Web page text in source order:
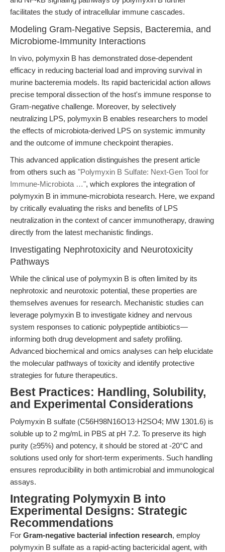
facilitates the study of intracellular immune cascades.
Modeling Gram-Negative Sepsis, Bacteremia, and
Microbiome-Immunity Interactions
In vivo, polymyxin B has demonstrated dose-dependent
efficacy in reducing bacterial load and improving survival in
murine bacteremia models. Its rapid bactericidal action allows
precise temporal dissection of the host's immune response to
Gram-negative challenge. Moreover, by selectively
neutralizing LPS, polymyxin B enables researchers to model
the effects of microbiota-derived LPS on systemic immunity
and the outcome of immune checkpoint therapies.
This advanced application distinguishes the present article
from others such as "Polymyxin B Sulfate: Next-Gen Tool for
Immune-Microbiota …", which explores the integration of
polymyxin B in immune-microbiota research. Here, we expand
by critically evaluating the risks and benefits of LPS
neutralization in the context of cancer immunotherapy, drawing
directly from the latest mechanistic findings.
Investigating Nephrotoxicity and Neurotoxicity
Pathways
While the clinical use of polymyxin B is often limited by its
nephrotoxic and neurotoxic potential, these properties are
themselves avenues for research. Mechanistic studies can
leverage polymyxin B to investigate kidney and nervous
system responses to cationic polypeptide antibiotics—
informing both drug development and safety profiling.
Advanced biochemical and omics analyses can help elucidate
the molecular pathways of toxicity and identify protective
strategies for future therapeutics.
Best Practices: Handling, Solubility,
and Experimental Considerations
Polymyxin B sulfate (C56H98N16O13·H2SO4; MW 1301.6) is
soluble up to 2 mg/mL in PBS at pH 7.2. To preserve its high
purity (≥95%) and potency, it should be stored at -20°C and
solutions used only for short-term experiments. Such handling
ensures reproducibility in both antimicrobial and immunological
assays.
Integrating Polymyxin B into
Experimental Designs: Strategic
Recommendations
For Gram-negative bacterial infection research, employ
polymyxin B sulfate as a rapid-acting bactericidal agent, with